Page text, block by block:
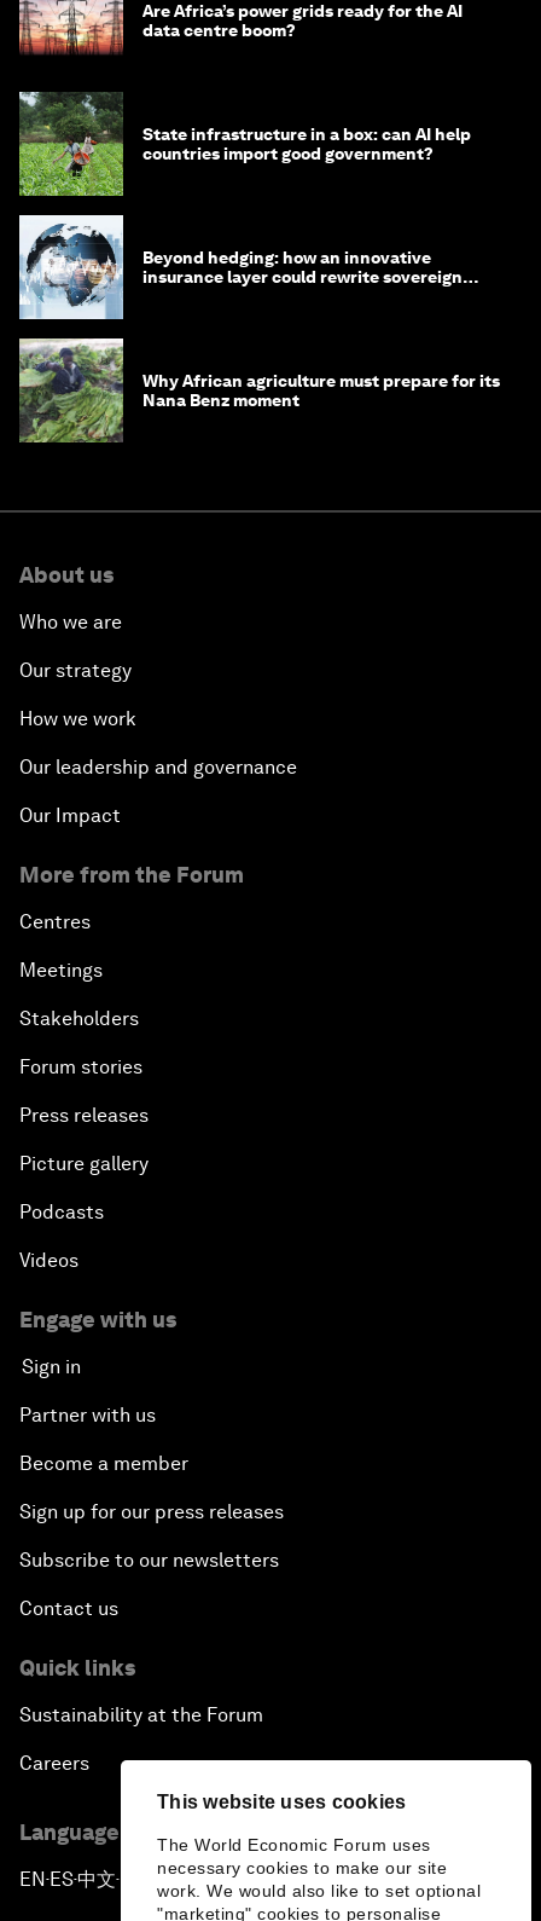
This website uses cookies
The World Economic Forum uses
necessary cookies to make our site
work. We would also like to set optional
"marketing" cookies to personalise
Are Africa’s power grids ready for the AI
data centre boom?
State infrastructure in a box: can AI help
countries import good government?
Beyond hedging: how an innovative
insurance layer could rewrite sovereign
Why African agriculture must prepare for its
Nana Benz moment
About us
Who we are
Our strategy
How we work
Our leadership and governance
Our Impact
More from the Forum
Centres
Meetings
Stakeholders
Forum stories
Press releases
Picture gallery
Podcasts
Videos
Engage with us
Sign in
Partner with us
Become a member
Sign up for our press releases
Subscribe to our newsletters
Contact us
Quick links
Sustainability at the Forum
Careers
Language editions
EN ▪ ES▪中文▪ 日本語